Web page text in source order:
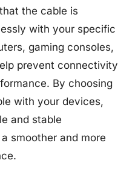
the cable is
with your specific
gaming consoles,
prevent connectivity
By choosing
with your devices,
and stable
smoother and more